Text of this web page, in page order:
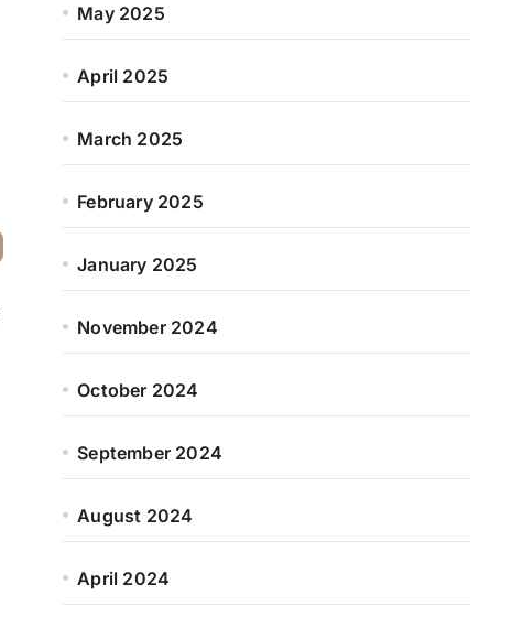
May 2025
April 2025
March 2025
February 2025
January 2025
November 2024
October 2024
September 2024
August 2024
April 2024